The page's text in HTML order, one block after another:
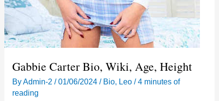
Gabbie Carter Bio, Wiki, Age, Height
ByAdmin-2/01/06/2024/ Bio, Leo /4 minutes of
reading